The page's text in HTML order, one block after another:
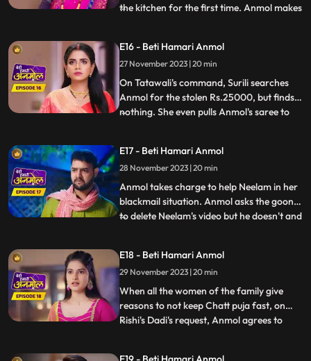
the kitchen for the first time. Anmol makes
Anmol has made the food, and argues
with Pinky. Anmol asks Rishi permission to
stud
...
E16 - Beti Hamari Anmol
27 November 2023 | 20 min
On Tatawali's command, Surili searches
Anmol for the stolen Rs.25000, but finds
nothing. She even pulls Anmol's saree to
her steeling the money. When Neelam
realizes she has no option but to tell the
truth, she tells Anm
...
E17 - Beti Hamari Anmol
28 November 2023 | 20 min
Anmol takes charge to help Neelam in her
blackmail situation. Anmol asks the goon
to delete Neelam's video but he doesn't and
and Neelam out of this situation. When
Rishi comes to know that Anmol helped his
sister, he hugs an
...
E18 - Beti Hamari Anmol
29 November 2023 | 20 min
When all the women of the family give
reasons to not keep Chatt puja fast, on
Rishi's Dadi's request, Anmol agrees to
...